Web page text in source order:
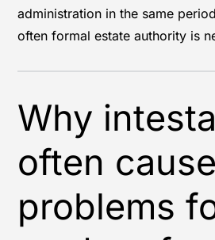
administration in the same
often formal estate authority is
Why
often
problems